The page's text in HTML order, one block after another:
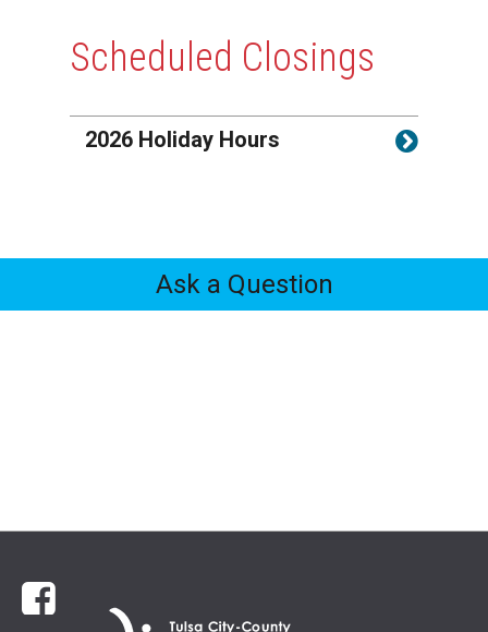
Scheduled Closings
2026 Holiday Hours
Feedback
Ask a Question
Facebook